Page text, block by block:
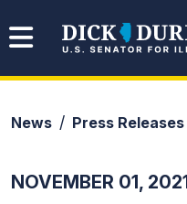
Senator
News Press Releases
NOVEMBER 01,